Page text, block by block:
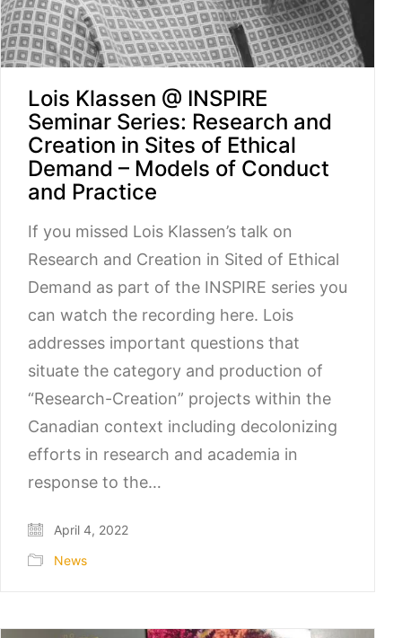
Lois Klassen @ INSPIRE
Seminar Series: Research and
Creation in Sites of Ethical
Demand – Models of Conduct
and Practice
If you missed Lois Klassen’s talk on
Research and Creation in Sited of Ethical
Demand as part of the INSPIRE series you
can watch the recording here. Lois
addresses important questions that
situate the category and production of
“Research-Creation” projects within the
Canadian context including decolonizing
efforts in research and academia in
response to the…
April 4, 2022
News